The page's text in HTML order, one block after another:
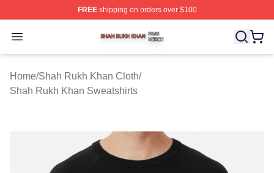
FREEshipping on orders over $100
Open menu
Shah Rukh Khan Shop ⚡️ Officially Licensed Shah
Home/Shah Rukh Khan Cloth/
Shah Rukh Khan Sweatshirts